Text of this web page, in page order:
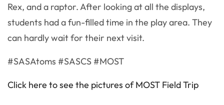
Rex, and a raptor. After looking at all the displays,
students had a fun-filled time in the play area. They
can hardly wait for their next visit.
#SASAtoms #SASCS #MOST
Click here to see the pictures of MOST Field Trip